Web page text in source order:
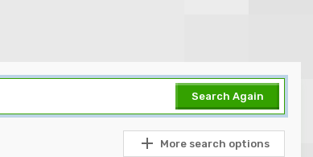
Search Again
More search options